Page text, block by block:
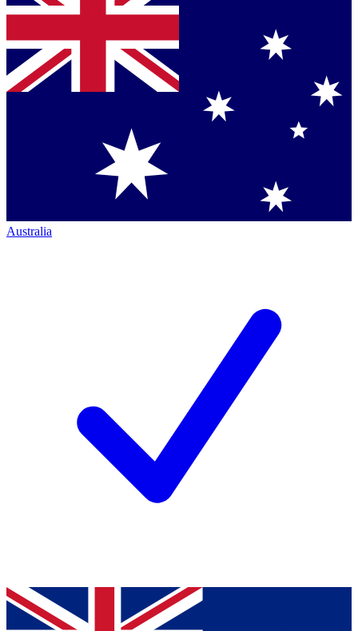
Australia